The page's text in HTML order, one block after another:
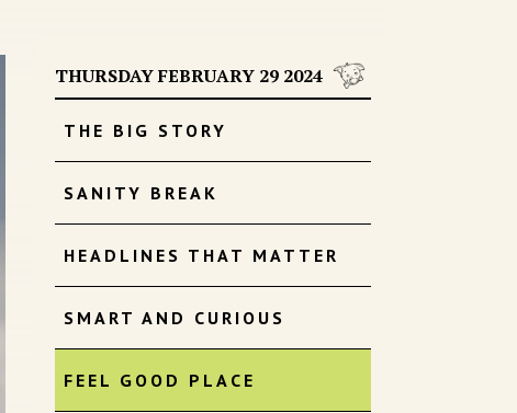
THURSDAY FEBRUARY 29 2024
THE BIG STORY
SANITY BREAK
HEADLINES THAT MATTER
SMART AND CURIOUS
FEEL GOOD PLACE